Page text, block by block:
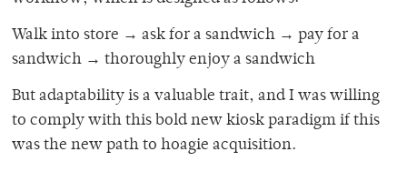
Walk into store → ask for a sandwich → pay for a
sandwich → thoroughly enjoy a sandwich
But adaptability is a valuable trait, and I was willing
to comply with this bold new kiosk paradigm if this
was the new path to hoagie acquisition.